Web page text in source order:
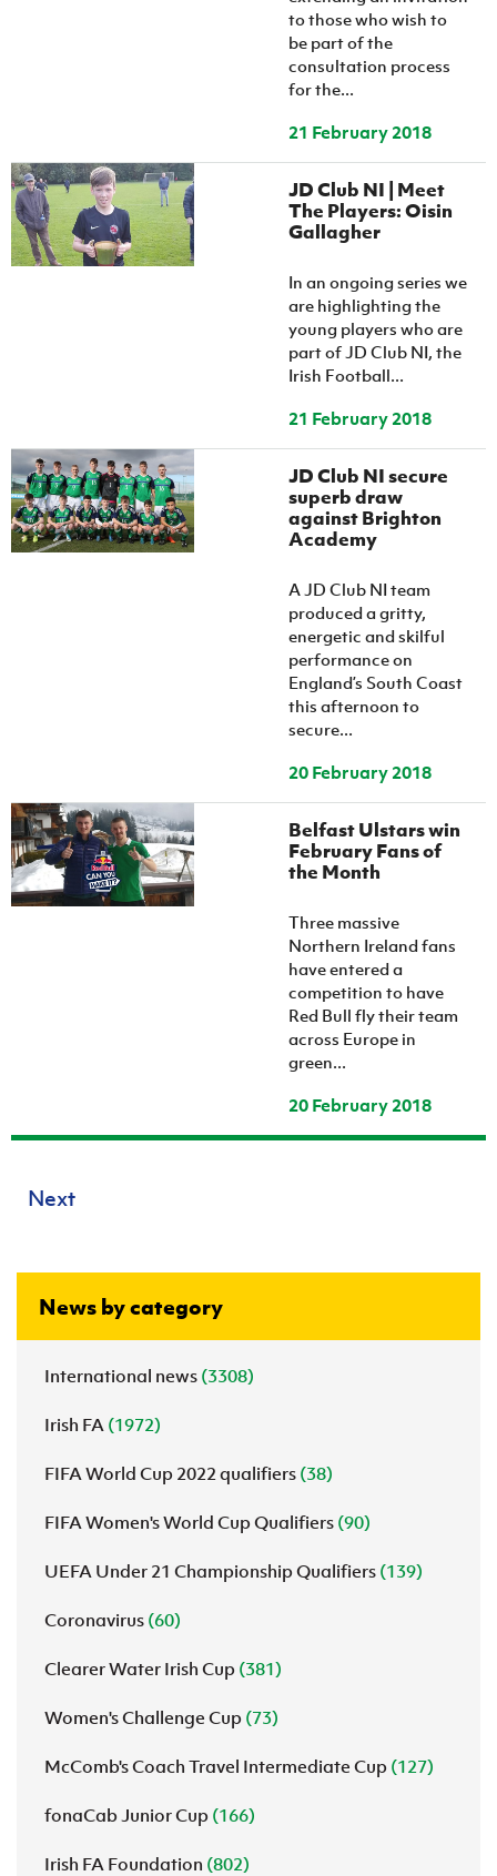
to those who wish to
be part of the
consultation process
for the...
21 February 2018
JD Club NI | Meet
The Players: Oisin
Gallagher
In an ongoing series we
are highlighting the
young players who are
part of JD Club NI, the
Irish Football...
21 February 2018
JD Club NI secure
superb draw
against Brighton
Academy
A JD Club NI team
produced a gritty,
energetic and skilful
performance on
England’s South Coast
this afternoon to
secure...
20 February 2018
Belfast Ulstars win
February Fans of
the Month
Three massive
Northern Ireland fans
have entered a
competition to have
Red Bull fly their team
across Europe in
green...
20 February 2018
Next
News by category
International news (3308)
Irish FA (1972)
FIFA World Cup 2022 qualifiers (38)
FIFA Women's World Cup Qualifiers (90)
UEFA Under 21 Championship Qualifiers (139)
Coronavirus (60)
Clearer Water Irish Cup (381)
Women's Challenge Cup (73)
McComb's Coach Travel Intermediate Cup (127)
fonaCab Junior Cup (166)
Irish FA Foundation (802)